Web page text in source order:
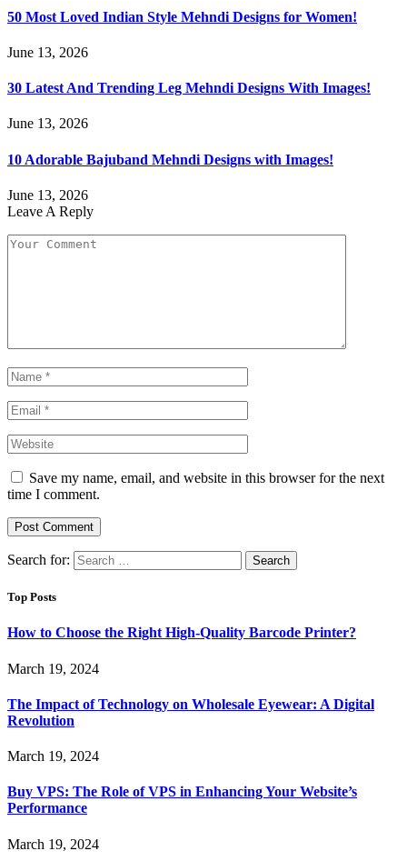
50 Most Loved Indian Style Mehndi Designs for Women!
June 13, 2026
30 Latest And Trending Leg Mehndi Designs With Images!
June 13, 2026
10 Adorable Bajuband Mehndi Designs with Images!
June 13, 2026
Leave A Reply
Save my name, email, and website in this browser for the next
time I comment.
Search for:
Top Posts
How to Choose the Right High-Quality Barcode Printer?
March 19, 2024
The Impact of Technology on Wholesale Eyewear: A Digital
Revolution
March 19, 2024
Buy VPS: The Role of VPS in Enhancing Your Website’s
Performance
March 19, 2024